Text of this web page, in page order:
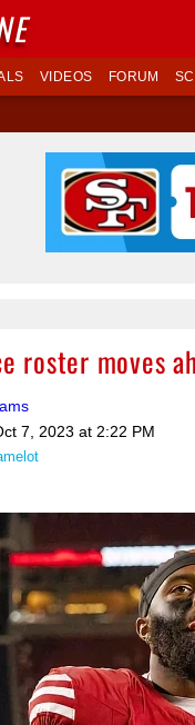
VIDEOS FORUM
roster moves
7, 2023 at 2:22 PM